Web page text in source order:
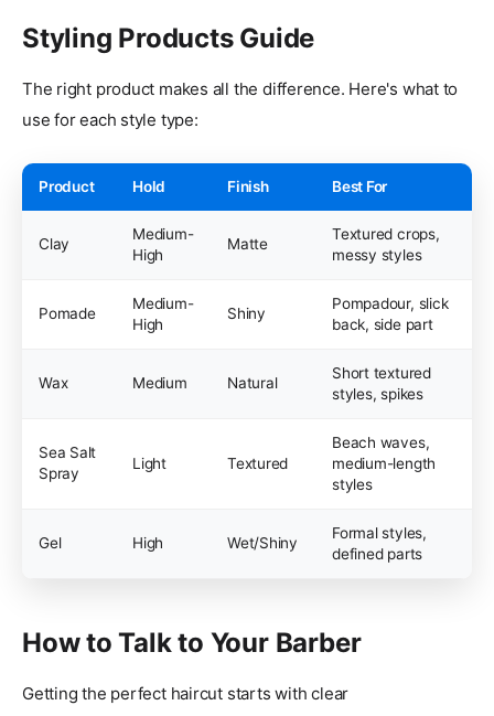
Styling Products Guide
The right product makes all the difference. Here's what to
use for each style type:
Product Hold Finish Best For
Clay
Medium-
High
Matte
Textured crops,
messy styles
Pomade
Medium-
High
Shiny
Pompadour, slick
back, side part
Wax Medium Natural
Short textured
styles, spikes
Sea Salt
Spray
Light Textured
Beach waves,
medium-length
styles
Gel High Wet/Shiny
Formal styles,
defined parts
How to Talk to Your Barber
Getting the perfect haircut starts with clear